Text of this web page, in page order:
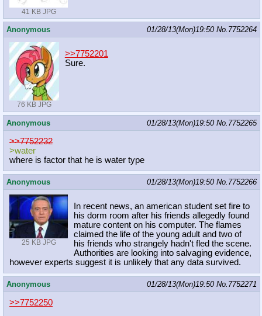
41 KB JPG
Anonymous 01/28/13(Mon)19:50 No. 7752264
76 KB JPG
>>7752201
Sure.
Anonymous 01/28/13(Mon)19:50 No. 7752265
>>7752232
>water
where is factor that he is water type
Anonymous 01/28/13(Mon)19:50 No. 7752266
25 KB JPG
In recent news, an american student set fire to
his dorm room after his friends allegedly found
mature content on his computer. The flames
claimed the life of the young adult and two of
his friends who strangely hadn't fled the scene.
Authorities are looking into salvaging evidence,
however experts suggest it is unlikely that any data survived.
Anonymous 01/28/13(Mon)19:50 No. 7752271
>>7752250